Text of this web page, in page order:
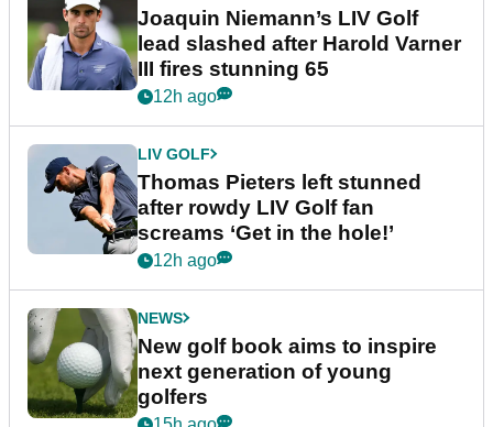
Joaquin Niemann’s LIV Golf
lead slashed after Harold Varner
III fires stunning 65
12h ago
LIV GOLF
Thomas Pieters left stunned
after rowdy LIV Golf fan
screams ‘Get in the hole!’
12h ago
NEWS
New golf book aims to inspire
next generation of young
golfers